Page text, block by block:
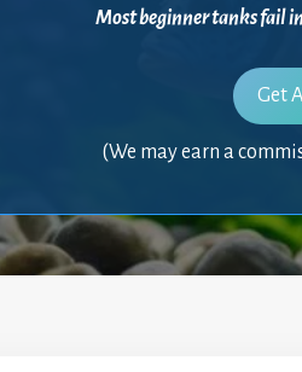
Most beginner tanks fail
Get
(We may earn a